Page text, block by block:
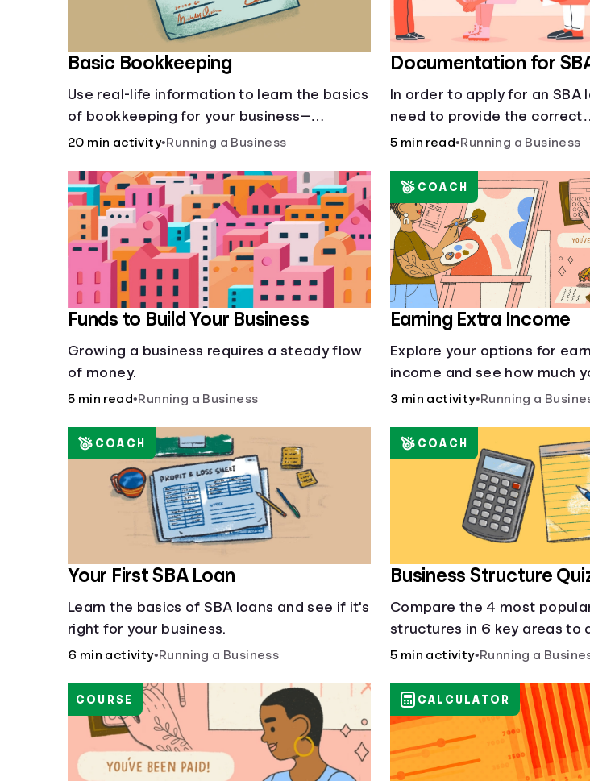
Basic Bookkeeping
Use real-life information to learn the basics
of bookkeeping for your business—
spreadsheet provided!
20 min activity•Running a Business
Documentation for
In order to apply for an SBA
need to provide the correct
documentation.
5 min read•Running a Business
Funds to Build Your Business
Growing a business requires a steady flow
of money.
5 min read•Running a Business
Earning Extra Income
Explore your options for
income and see how much
in every month.
3 min activity•Running a
COACH
Your First SBA Loan
Learn the basics of SBA loans and see if it's
right for your business.
6 min activity•Running a Business
COACH
Business Structure
Compare the 4 most
structures in 6 key areas to
which will best suit your
5 min activity•Running a
COACH
COURSE CALCULATOR